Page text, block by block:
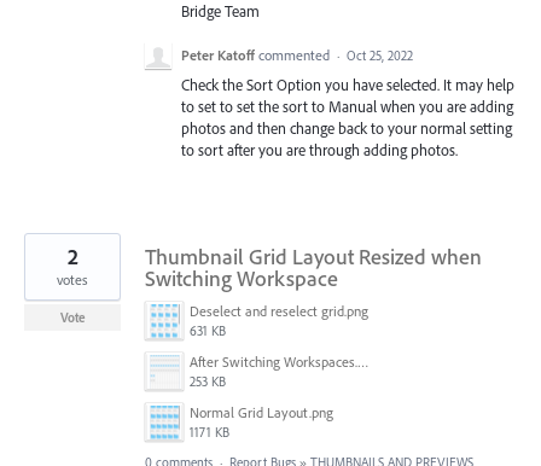
Bridge Team
Peter Katoff commented · Oct 25, 2022
Check the Sort Option you have selected. It may help
to set to set the sort to Manual when you are adding
photos and then change back to your normal setting
to sort after you are through adding photos.
Thumbnail Grid Layout Resized when
Switching Workspace
Deselect and reselect grid.png
631 KB
After Switching Workspaces.png
253 KB
Normal Grid Layout.png
1171 KB
2
votes
Vote